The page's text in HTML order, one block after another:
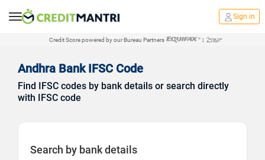
Sign in
Credit Score powered by our Bureau Partners |
Andhra Bank IFSC Code
Find IFSC codes by bank details or search directly
with IFSC code
Search by bank details